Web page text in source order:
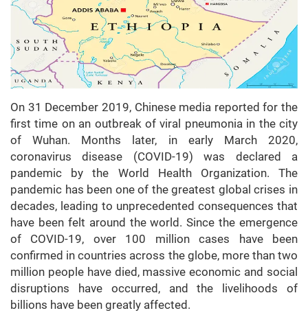
On 31 December 2019, Chinese media reported for the
first time on an outbreak of viral pneumonia in the city
of Wuhan. Months later, in early March 2020,
coronavirus disease (COVID-19) was declared a
pandemic by the World Health Organization. The
pandemic has been one of the greatest global crises in
decades, leading to unprecedented consequences that
have been felt around the world. Since the emergence
of COVID-19, over 100 million cases have been
confirmed in countries across the globe, more than two
million people have died, massive economic and social
disruptions have occurred, and the livelihoods of
billions have been greatly affected.